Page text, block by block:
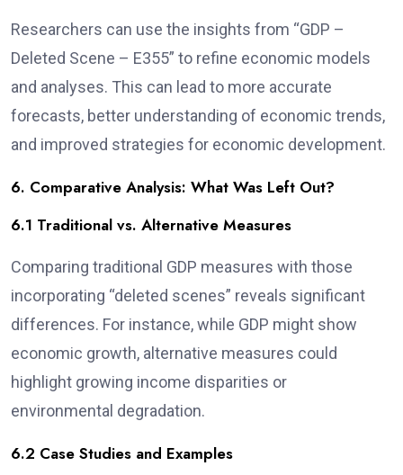
Researchers can use the insights from “GDP –
Deleted Scene – E355” to refine economic models
and analyses. This can lead to more accurate
forecasts, better understanding of economic trends,
and improved strategies for economic development.
6. Comparative Analysis: What Was Left Out?
6.1 Traditional vs. Alternative Measures
Comparing traditional GDP measures with those
incorporating “deleted scenes” reveals significant
differences. For instance, while GDP might show
economic growth, alternative measures could
highlight growing income disparities or
environmental degradation.
6.2 Case Studies and Examples